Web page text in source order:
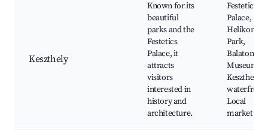
Keszthely
Known for its
beautiful
parks and the
Festetics
Palace, it
attracts
visitors
interested in
history and
architecture.
Festetics
Palace,
Helikon
Park,
Balaton
Museum,
Keszthely
waterfront,
Local
market